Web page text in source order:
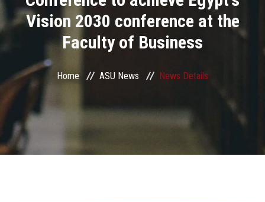
Health Care
ASU Smart Systems
ASU Media
Contact Us
Vision 2030 conference at the
Faculty of Business
Home ASU News News Details